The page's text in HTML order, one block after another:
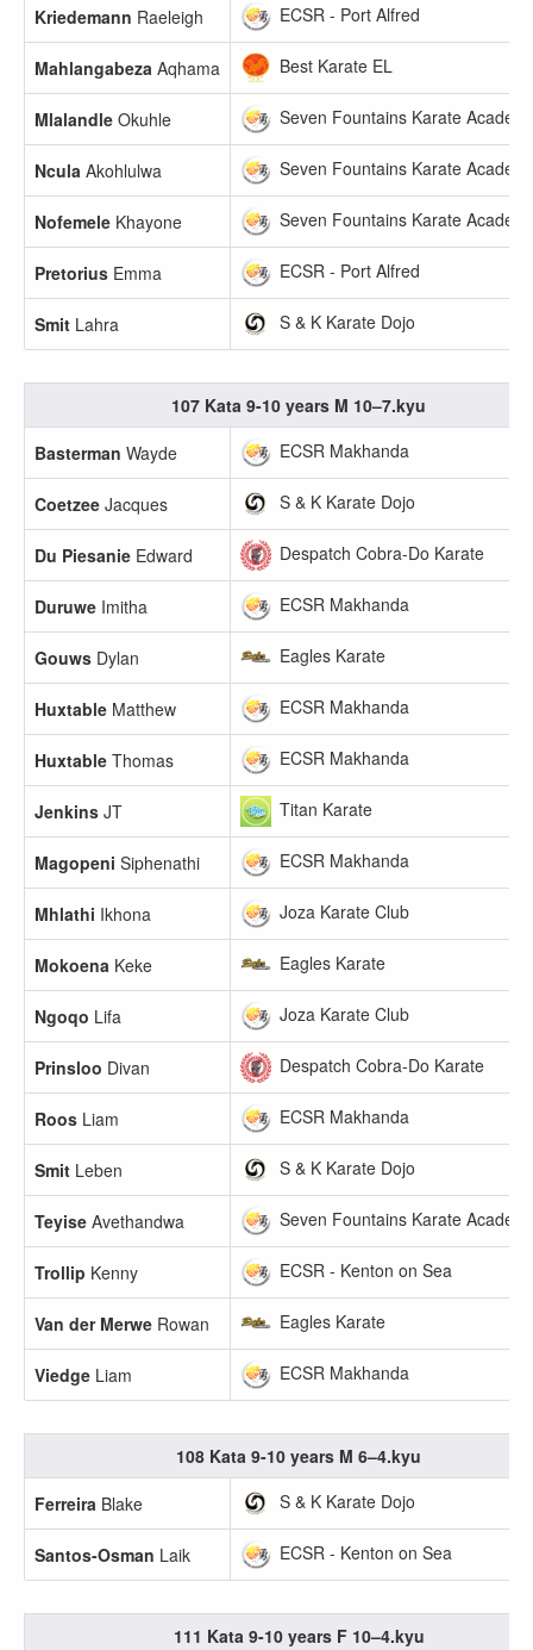
Kriedemann Raeleigh ECSR - Port Alfred
Mahlangabeza Aqhama Best Karate EL
Mlalandle Okuhle Seven Fountains Karate
Ncula Akohlulwa Seven Fountains Karate
Nofemele Khayone Seven Fountains Karate
Pretorius Emma ECSR - Port Alfred
Smit Lahra S & K Karate Dojo
107 Kata 9-10 years M 10–7.kyu
Basterman Wayde ECSR Makhanda
Coetzee Jacques S & K Karate Dojo
Du Piesanie Edward Despatch Cobra-Do Karate
Duruwe Imitha ECSR Makhanda
Gouws Dylan Eagles Karate
Huxtable Matthew ECSR Makhanda
Huxtable Thomas ECSR Makhanda
Jenkins JT Titan Karate
Magopeni Siphenathi ECSR Makhanda
Mhlathi Ikhona Joza Karate Club
Mokoena Keke Eagles Karate
Ngoqo Lifa Joza Karate Club
Prinsloo Divan Despatch Cobra-Do Karate
Roos Liam ECSR Makhanda
Smit Leben S & K Karate Dojo
Teyise Avethandwa Seven Fountains Karate
Trollip Kenny ECSR - Kenton on Sea
Van der Merwe Rowan Eagles Karate
Viedge Liam ECSR Makhanda
108 Kata 9-10 years M 6–4.kyu
Ferreira Blake S & K Karate Dojo
Santos-Osman Laik ECSR - Kenton on Sea
111 Kata 9-10 years F 10–4.kyu